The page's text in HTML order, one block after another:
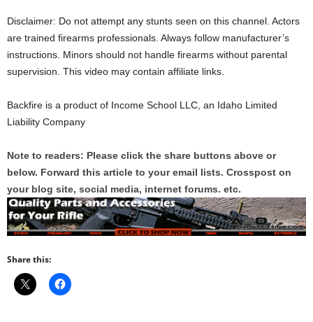
Disclaimer: Do not attempt any stunts seen on this channel. Actors
are trained firearms professionals. Always follow manufacturer’s
instructions. Minors should not handle firearms without parental
supervision. This video may contain affiliate links.
Backfire is a product of Income School LLC, an Idaho Limited
Liability Company
Note to readers: Please click the share buttons above or
below. Forward this article to your email lists. Crosspost on
your blog site, social media, internet forums. etc.
Share this: